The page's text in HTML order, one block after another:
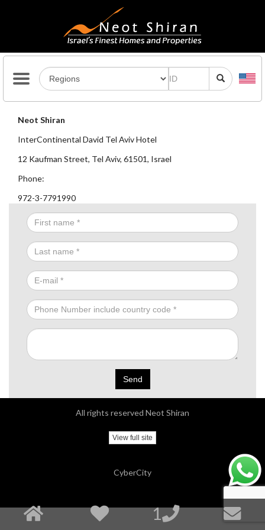
Neot Shiran
InterContinental David Tel Aviv Hotel
12 Kaufman Street, Tel Aviv, 61501, Israel
Phone:
972-3-7791990
Send
1
All rights reserved Neot Shiran
View full site
CyberCity